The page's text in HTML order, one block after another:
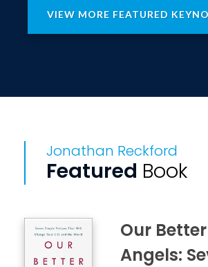
VIEW MORE FEATURED
Jonathan Reckford
Featured Book
Our Better
Angels: